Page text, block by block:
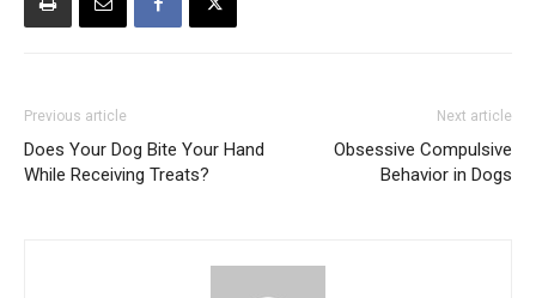
Previous article
Does Your Dog Bite Your Hand
While Receiving Treats?
Next article
Obsessive Compulsive
Behavior in Dogs